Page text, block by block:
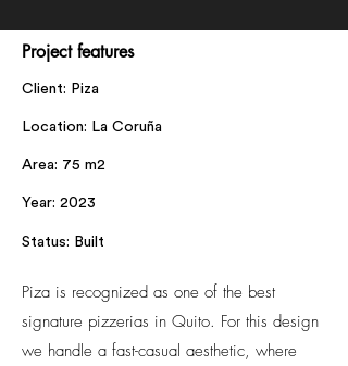
Project features
Client: Piza
Location: La Coruña
Area: 75 m2
Year: 2023
Status: Built
Piza is recognized as one of the best
signature pizzerias in Quito. For this design
we handle a fast-casual aesthetic, where